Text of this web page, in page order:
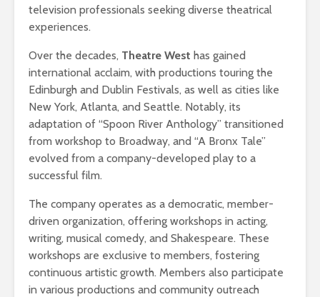
television professionals seeking diverse theatrical
experiences. ​
Over the decades, Theatre West has gained
international acclaim, with productions touring the
Edinburgh and Dublin Festivals, as well as cities like
New York, Atlanta, and Seattle. Notably, its
adaptation of “Spoon River Anthology” transitioned
from workshop to Broadway, and “A Bronx Tale”
evolved from a company-developed play to a
successful film. ​
The company operates as a democratic, member-
driven organization, offering workshops in acting,
writing, musical comedy, and Shakespeare. These
workshops are exclusive to members, fostering
continuous artistic growth. Members also participate
in various productions and community outreach